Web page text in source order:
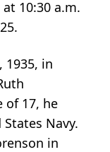
10:30 a.m.
1935, in
of 17, he
Navy.
in